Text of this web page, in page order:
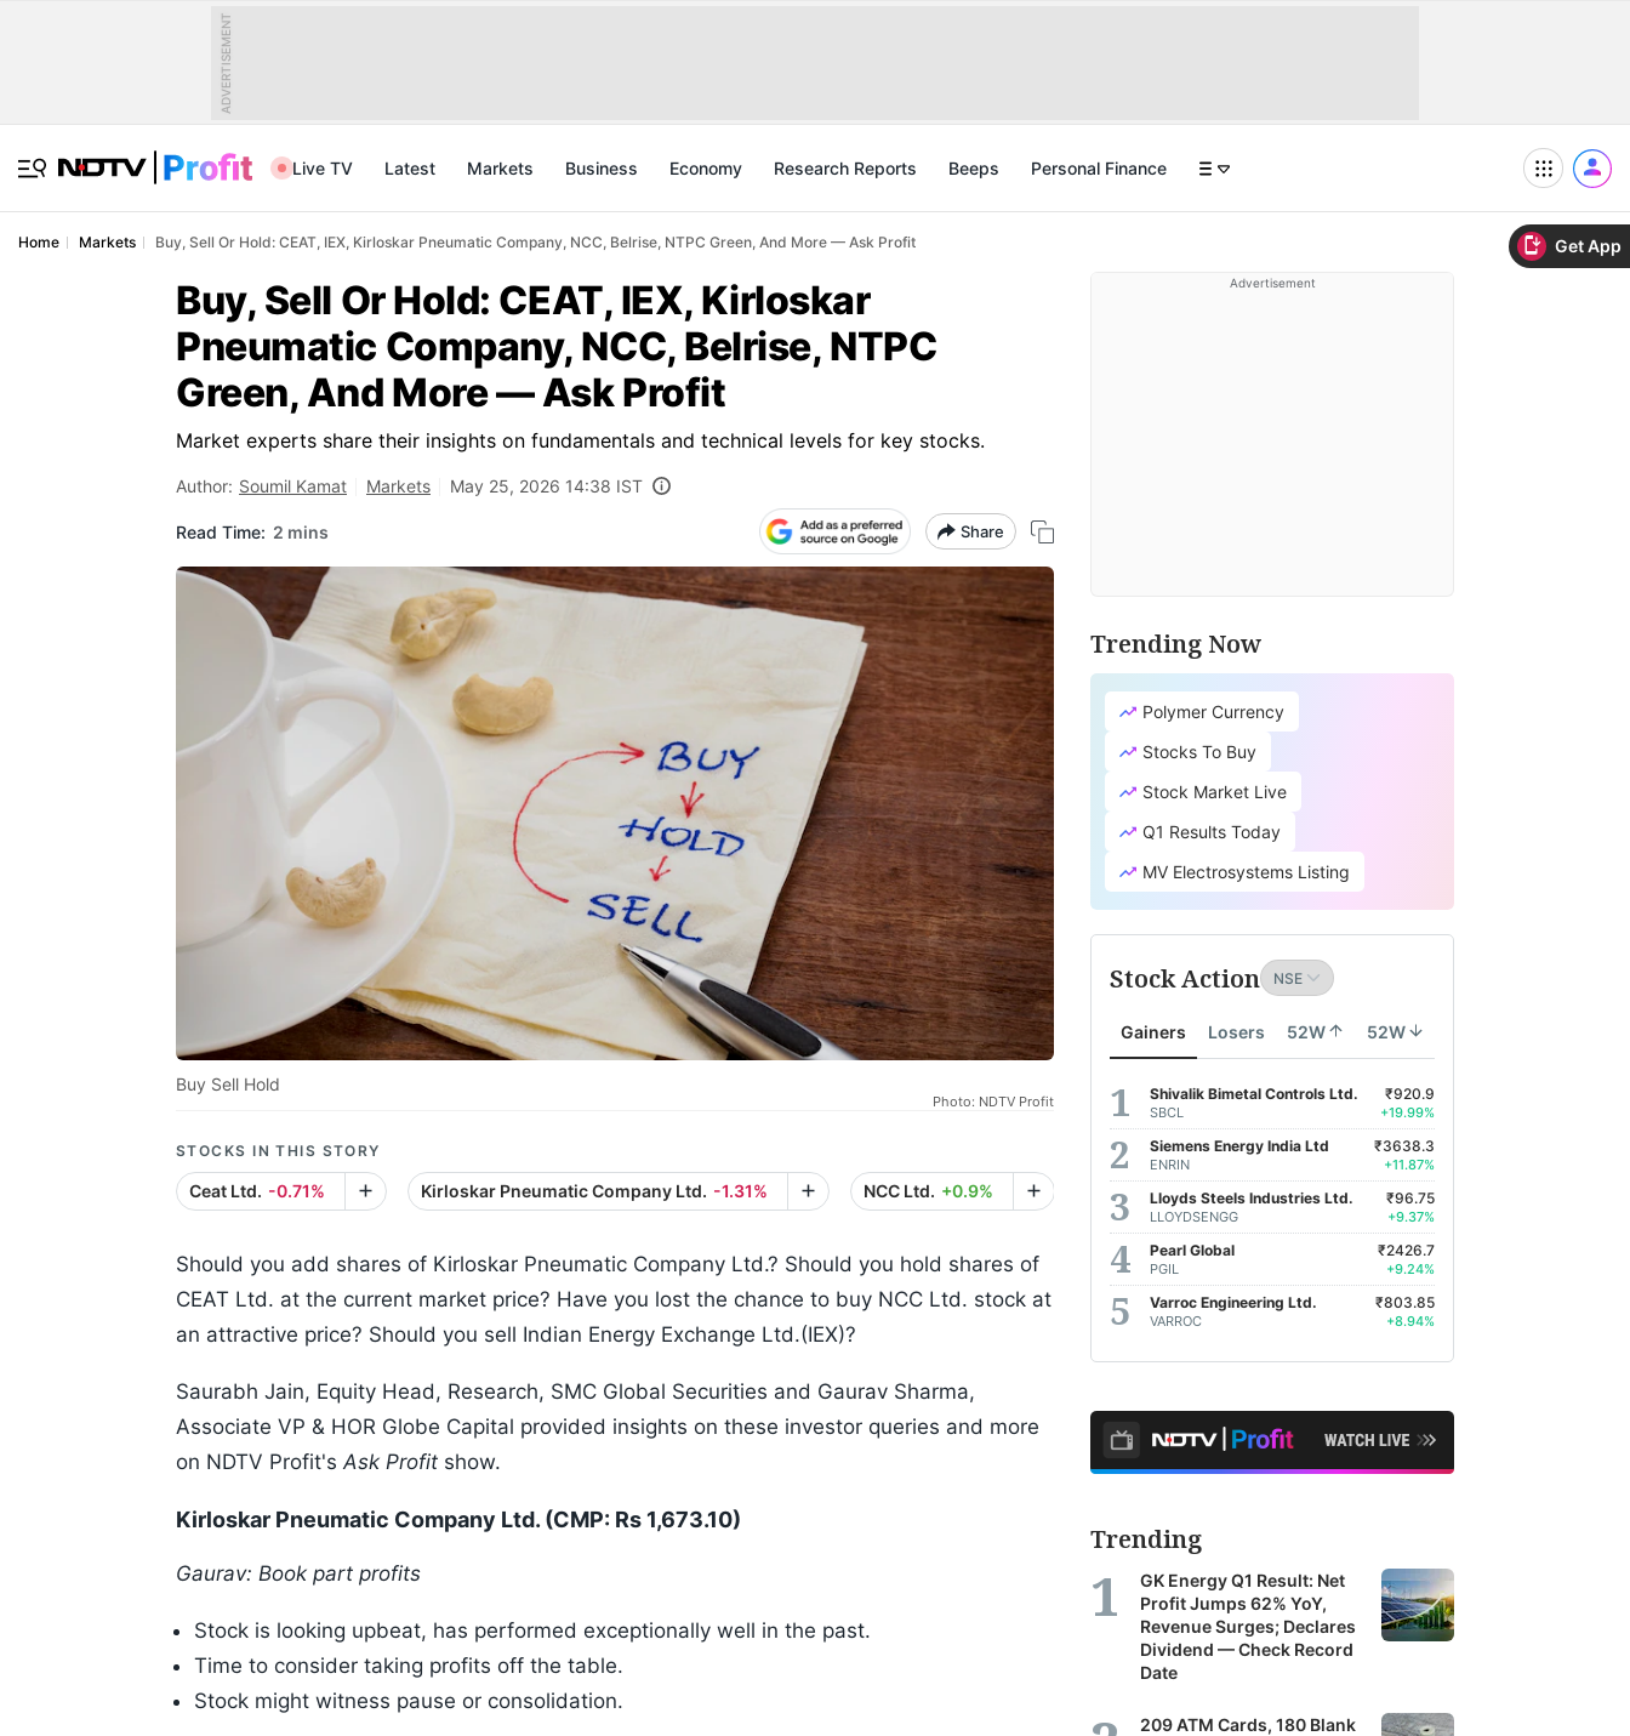
Get App
ADVERTISEMENT
Live TV Latest Markets Business Economy Research Reports Beeps Personal Finance
Home Markets Buy, Sell Or Hold: CEAT, IEX, Kirloskar Pneumatic Company, NCC, Belrise, NTPC Green, And More — Ask Profit
Buy, Sell Or Hold: CEAT, IEX, Kirloskar
Pneumatic Company, NCC, Belrise, NTPC
Green, And More — Ask Profit
Market experts share their insights on fundamentals and technical levels for key stocks.
Author: Soumil Kamat Markets May 25, 2026 14:38 IST
Read Time: 2 mins Share
Buy Sell Hold
Photo: NDTV Profit
STOCKS IN THIS STORY
Ceat Ltd. -0.71% Kirloskar Pneumatic Company Ltd. -1.31% NCC Ltd. +0.9% Indian Energy Exchange Ltd. -0.82%
Should you add shares of Kirloskar Pneumatic Company Ltd.? Should you hold shares of
CEAT Ltd. at the current market price? Have you lost the chance to buy NCC Ltd. stock at
an attractive price? Should you sell Indian Energy Exchange Ltd.(IEX)?
Saurabh Jain, Equity Head, Research, SMC Global Securities and Gaurav Sharma,
Associate VP & HOR Globe Capital provided insights on these investor queries and more
on NDTV Profit'sAsk Profit show.
Kirloskar Pneumatic Company Ltd. (CMP: Rs 1,673.10)
Gaurav: Book part profits
Stock is looking upbeat, has performed exceptionally well in the past.
Time to consider taking profits off the table.
Stock might witness pause or consolidation.
Advertisement
Trending Now
Polymer Currency
Stocks To Buy
Stock Market Live
Q1 Results Today
MV Electrosystems Listing
Stock Action
Gainers Losers 52W 52W
Shivalik Bimetal Controls Ltd.
SBCL
₹920.9
+19.99%
Siemens Energy India Ltd
ENRIN
₹3638.3
+11.87%
Lloyds Steels Industries Ltd.
LLOYDSENGG
₹96.75
+9.37%
Pearl Global
PGIL
₹2426.7
+9.24%
Varroc Engineering Ltd.
VARROC
₹803.85
+8.94%
Trending
GK Energy Q1 Result: Net
Profit Jumps 62% YoY,
Revenue Surges; Declares
Dividend — Check Record
Date
209 ATM Cards, 180 Blank